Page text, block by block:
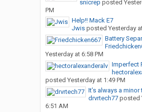
snicrep posted
PM
Help!! Mack E7
Jwisposted Yesterday
Battery
Yesterday at 6:58 PM
Imperfect
posted Yesterday at 1:49 PM
It’s always a minor
drvrtech77posted
6:51 AM